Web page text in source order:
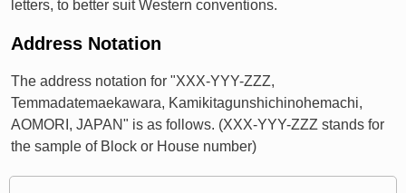
letters, to better suit Western conventions.
Address Notation
The address notation for "XXX-YYY-ZZZ,
Temmadatemaekawara, Kamikitagunshichinohemachi,
AOMORI, JAPAN" is as follows. (XXX-YYY-ZZZ stands for
the sample of Block or House number)